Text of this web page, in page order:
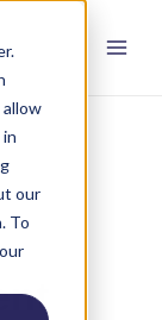
our
To